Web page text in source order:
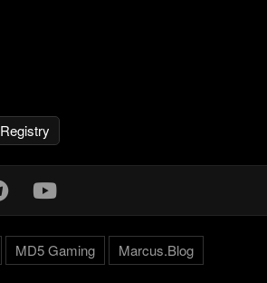
Registry
MD5 Gaming Marcus.Blog